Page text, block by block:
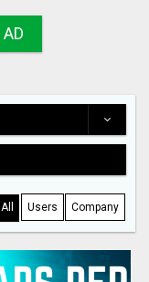
All Users Company